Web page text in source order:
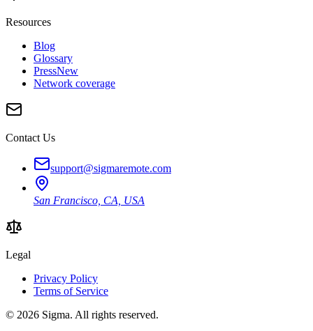
Resources
Blog
Glossary
PressNew
Network coverage
Contact Us
support@sigmaremote.com
San Francisco, CA, USA
Legal
Privacy Policy
Terms of Service
© 2026 Sigma. All rights reserved.